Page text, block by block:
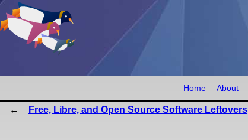
Home About
Free, Libre, and Open Source Software Leftovers